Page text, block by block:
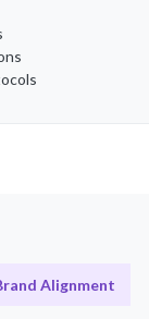
Alignment